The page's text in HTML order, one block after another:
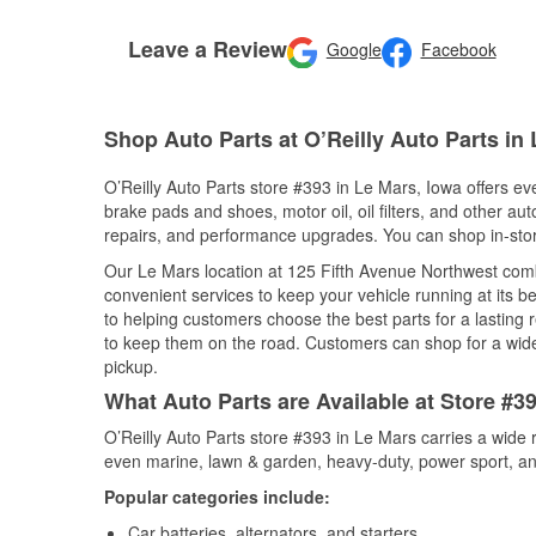
Leave a Review Google Facebook
Shop Auto Parts at O’Reilly Auto Parts in
O’Reilly Auto Parts store #393 in Le Mars, Iowa offers
brake pads and shoes, motor oil, oil filters, and other
repairs, and performance upgrades. You can shop in-
Our Le Mars location at 125 Fifth Avenue Northwest
convenient services to keep your vehicle running at its
to helping customers choose the best parts for a lasting
to keep them on the road. Customers can shop for a
pickup.
What Auto Parts are Available at Store
O’Reilly Auto Parts store #393 in Le Mars carries a
even marine, lawn & garden, heavy-duty, power sport,
Popular categories include: